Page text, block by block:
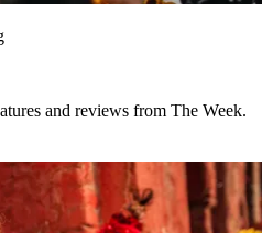
and reviews from The Week.